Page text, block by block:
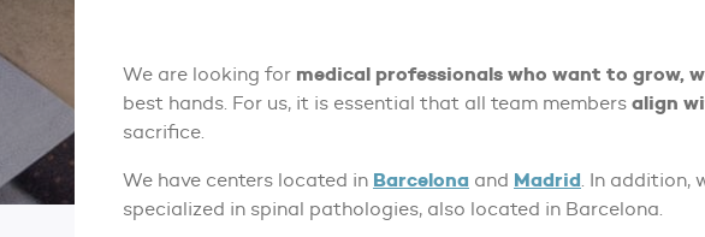
We are looking for medical professionals who want to grow,
best hands. For us, it is essential that all team members align
sacrifice.
We have centers located in Barcelona and Madrid. In addition,
specialized in spinal pathologies, also located in Barcelona.